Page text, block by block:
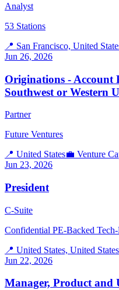
Analyst
53 Stations
📍 San Francisco, United
Jun 26, 2026
Originations - Account
Southwest or Western
Partner
Future Ventures
📍 United States💼 Venture
Jun 23, 2026
President
C-Suite
Confidential PE-Backed
📍 United States, United States
Jun 22, 2026
Manager, Product and